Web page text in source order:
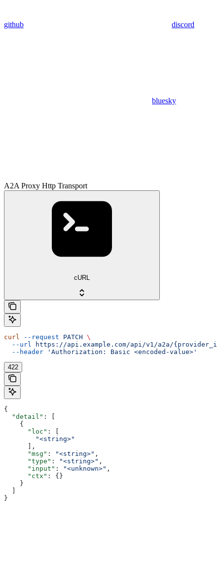
github discord
bluesky
A2A Proxy Http Transport
cURL
curl --request PATCH \
  --url
https://api.example.com/api/v1/a2a/
  --header
'Authorization: Basic <encoded-value>'
422
{
  "detail"
: [
    {
      "loc"
: [
        "<string>"
      ],
      "msg"
: "<string>" ,
      "type"
: "<string>" ,
      "input"
: "<unknown>" ,
      "ctx"
: {}
    }
  ]
}